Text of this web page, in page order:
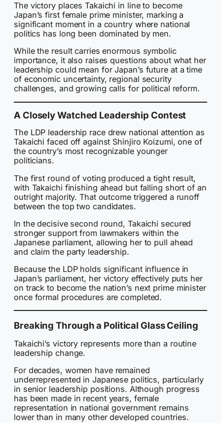
The victory places Takaichi in line to become
Japan’s first female prime minister, marking a
significant moment in a country where national
politics has long been dominated by men.
While the result carries enormous symbolic
importance, it also raises questions about what her
leadership could mean for Japan’s future at a time
of economic uncertainty, regional security
challenges, and growing calls for political reform.
A Closely Watched Leadership Contest
The LDP leadership race drew national attention as
Takaichi faced off against Shinjiro Koizumi, one of
the country’s most recognizable younger
politicians.
The first round of voting produced a tight result,
with Takaichi finishing ahead but falling short of an
outright majority. That outcome triggered a runoff
between the top two candidates.
In the decisive second round, Takaichi secured
stronger support from lawmakers within the
Japanese parliament, allowing her to pull ahead
and claim the party leadership.
Because the LDP holds significant influence in
Japan’s parliament, her victory effectively puts her
on track to become the nation’s next prime minister
once formal procedures are completed.
Breaking Through a Political Glass Ceiling
Takaichi’s victory represents more than a routine
leadership change.
For decades, women have remained
underrepresented in Japanese politics, particularly
in senior leadership positions. Although progress
has been made in recent years, female
representation in national government remains
lower than in many other developed countries.